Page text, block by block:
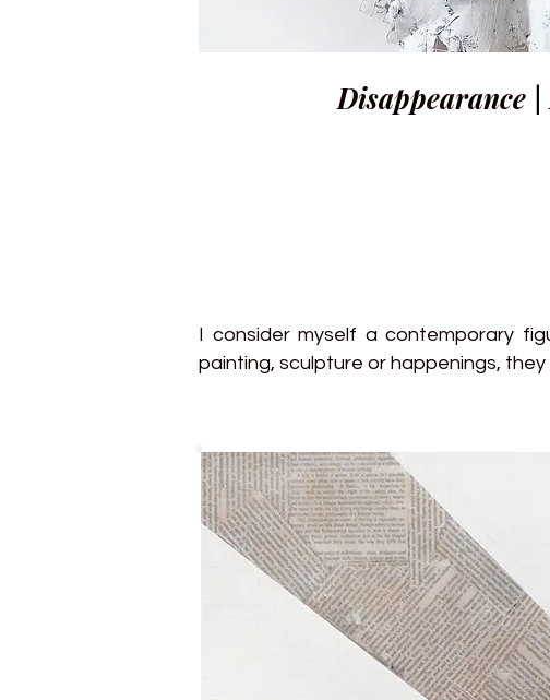
Disappearance
I consider myself a contemporary
painting, sculpture or happenings,